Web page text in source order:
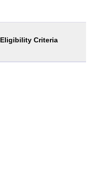
Eligibility Criteria